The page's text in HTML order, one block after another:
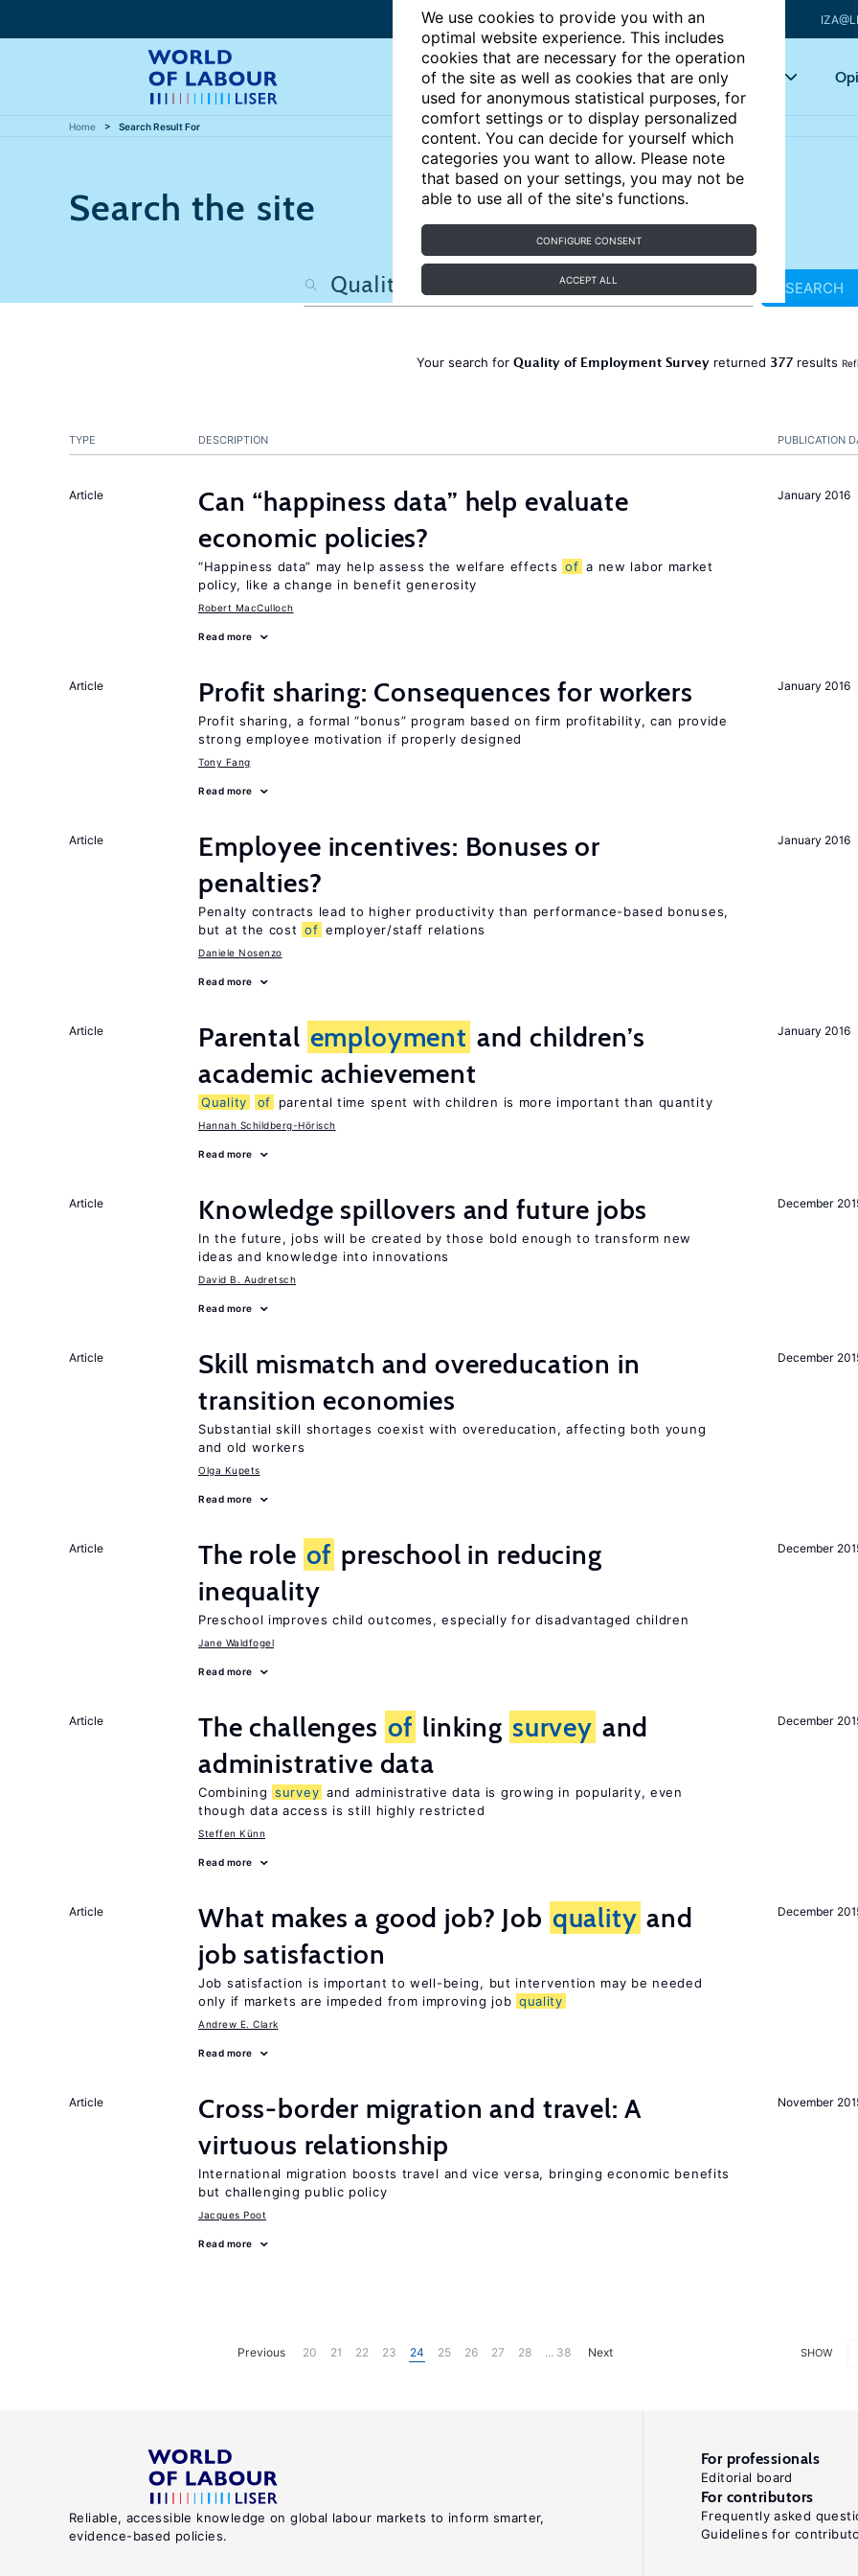
We use cookies to provide you with an
optimal website experience. This includes
cookies that are necessary for the operation
of the site as well as cookies that are only
used for anonymous statistical purposes, for
comfort settings or to display personalized
content. You can decide for yourself which
categories you want to allow. Please note
that based on your settings, you may not be
able to use all of the site's functions.
CONFIGURE CONSENT
ACCEPT ALL
Articles Key topics
Home Search Result For
Search the site
SEARCH
Your search for Quality of Employment Survey returned 377 results
PUBLICATION
TYPE DESCRIPTION
January 2016
Article
Can “happiness data” help evaluate
economic policies?
“Happiness data” may help assess the welfare effects of a new labor market
policy, like a change in benefit generosity
Robert MacCulloch
Read more
January 2016
Article Profit sharing: Consequences for workers
Profit sharing, a formal “bonus” program based on firm profitability, can provide
strong employee motivation if properly designed
Tony Fang
Read more
January 2016
Article
Employee incentives: Bonuses or
penalties?
Penalty contracts lead to higher productivity than performance-based bonuses,
but at the cost of employer/staff relations
Daniele Nosenzo
Read more
January 2016
Article Parental employment and children’s
academic achievement
Quality of parental time spent with children is more important than quantity
Hannah Schildberg-Hörisch
Read more
December
Article Knowledge spillovers and future jobs
In the future, jobs will be created by those bold enough to transform new
ideas and knowledge into innovations
David B. Audretsch
Read more
December
Article
Skill mismatch and overeducation in
transition economies
Substantial skill shortages coexist with overeducation, affecting both young
and old workers
Olga Kupets
Read more
December
Article The role of preschool in reducing
inequality
Preschool improves child outcomes, especially for disadvantaged children
Jane Waldfogel
Read more
December
Article The challenges of linking survey and
administrative data
Combining survey and administrative data is growing in popularity, even
though data access is still highly restricted
Steffen Künn
Read more
December
Article What makes a good job? Job quality and
job satisfaction
Job satisfaction is important to well-being, but intervention may be needed
only if markets are impeded from improving job quality
Andrew E. Clark
Read more
November
Article
Cross-border migration and travel: A
virtuous relationship
International migration boosts travel and vice versa, bringing economic benefits
but challenging public policy
Jacques Poot
Read more
SHOW
Previous 20 21 22 23 24 25 26 27 28 ... 38 Next
Reliable, accessible knowledge on global labour markets to inform smarter,
evidence-based policies.
For professionals
Editorial board
For contributors
Frequently asked
Guidelines for